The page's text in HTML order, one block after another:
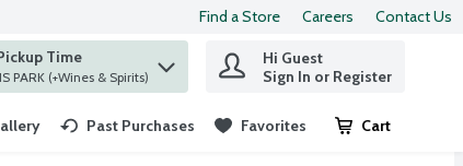
Find a Store Careers Contact Us
items.
Time
at ST. LOUIS PARK (+Wines & Spirits)
Hi Guest
Sign In or Register
Past Purchases Favorites Cart
.